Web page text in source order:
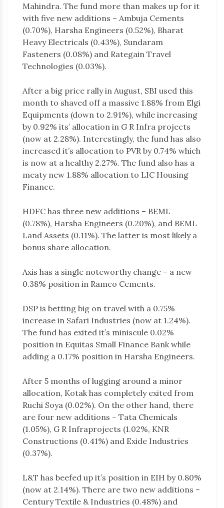
Mahindra. The fund more than makes up for it
with five new additions – Ambuja Cements
(0.70%), Harsha Engineers (0.52%), Bharat
Heavy Electricals (0.43%), Sundaram
Fasteners (0.08%) and Rategain Travel
Technologies (0.03%).
After a big price rally in August, SBI used this
month to shaved off a massive 1.88% from Elgi
Equipments (down to 2.91%), while increasing
by 0.92% its’ allocation in G R Infra projects
(now at 2.28%). Interestingly, the fund has also
increased it’s allocation to PVR by 0.74% which
is now at a healthy 2.27%. The fund also has a
meaty new 1.88% allocation to LIC Housing
Finance.
HDFC has three new additions – BEML
(0.78%), Harsha Engineers (0.20%), and BEML
Land Assets (0.11%). The latter is most likely a
bonus share allocation.
Axis has a single noteworthy change – a new
0.38% position in Ramco Cements.
DSP is betting big on travel with a 0.75%
increase in Safari Industries (now at 1.24%).
The fund has exited it’s miniscule 0.02%
position in Equitas Small Finance Bank while
adding a 0.17% position in Harsha Engineers.
After 5 months of lugging around a minor
allocation, Kotak has completely exited from
Ruchi Soya (0.02%). On the other hand, there
are four new additions – Tata Chemicals
(1.05%), G R Infraprojects (1.02%, KNR
Constructions (0.41%) and Exide Industries
(0.37%).
L&T has beefed up it’s position in EIH by 0.80%
(now at 2.14%). There are two new additions –
Century Textile & Industries (0.48%) and